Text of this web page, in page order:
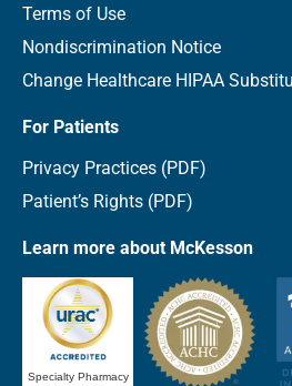
Terms of Use
Nondiscrimination Notice
Change Healthcare HIPAA
For Patients
Privacy Practices (PDF)
Patient’s Rights (PDF)
Learn more about McKesson
Specialty Pharmacy